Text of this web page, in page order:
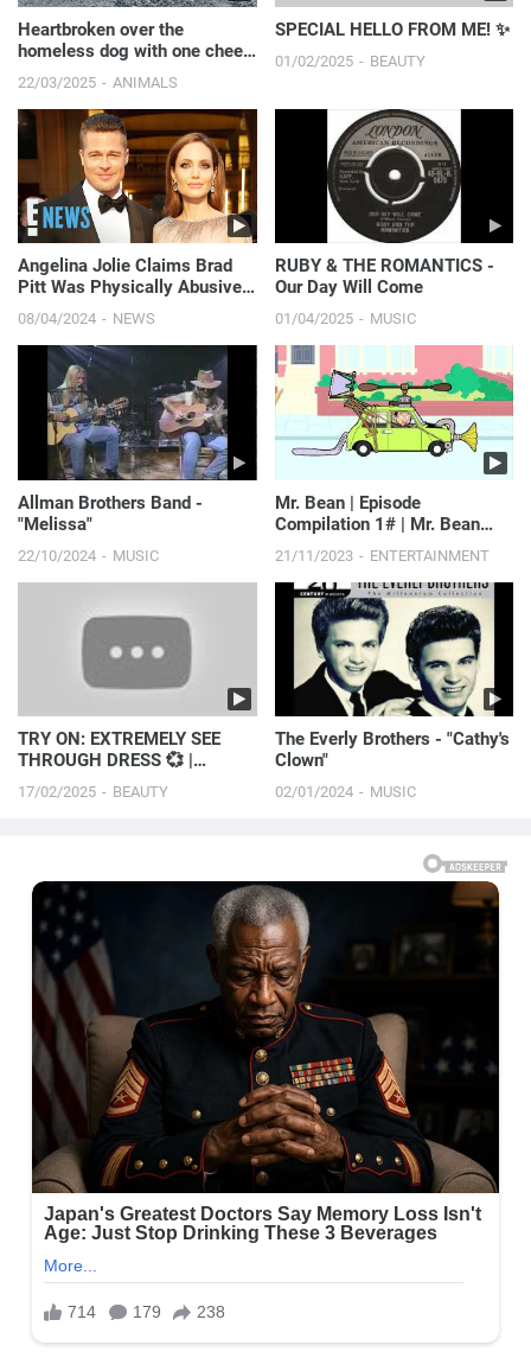
Heartbroken over the
homeless dog with one cheek
destroyed.
22/03/2025 ANIMALS
SPECIAL HELLO FROM ME! ✨
01/02/2025 BEAUTY
Angelina Jolie Claims Brad
Pitt Was Physically Abusive
Before 2016 Plane Incident |
E! News
08/04/2024 NEWS
RUBY & THE ROMANTICS -
Our Day Will Come
01/04/2025 MUSIC
Allman Brothers Band -
"Melissa"
22/10/2024 MUSIC
Mr. Bean | Episode
Compilation 1# | Mr. Bean
21/11/2023 ENTERTAINMENT
TRY ON: EXTREMELY SEE
THROUGH DRESS 💞 |
Paulina Stepowska
17/02/2025 BEAUTY
The Everly Brothers - "Cathy's
Clown"
02/01/2024 MUSIC